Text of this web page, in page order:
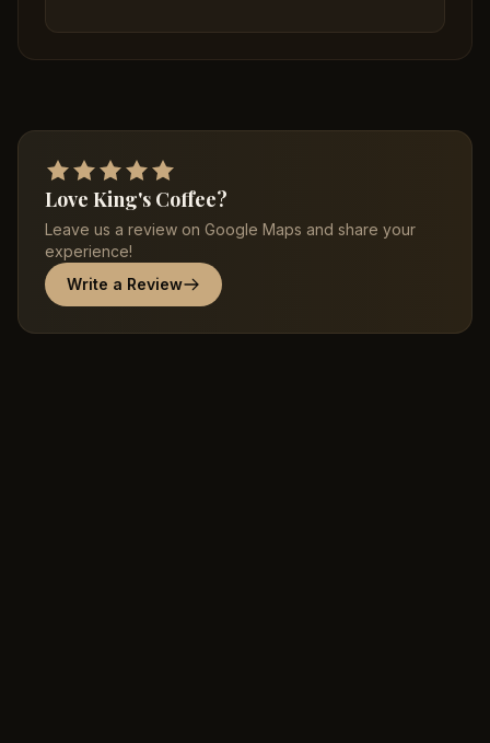
Love King's Coffee?
Leave us a review on Google Maps and share your
experience!
Write a Review